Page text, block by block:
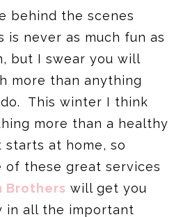
behind the scenes
is never as much fun as
but I swear you will
more than anything
This winter I think
more than a healthy
starts at home, so
of these great services
Brothers will get you
in all the important